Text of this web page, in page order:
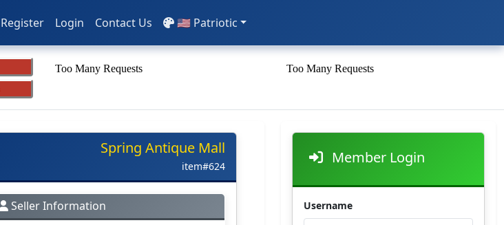
Register Login Contact Us 🇺🇸 Patriotic
Spring Antique Mall
item#624
Seller Information
Member Login
Username